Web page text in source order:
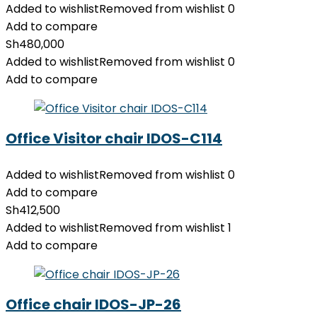
Added to wishlistRemoved from wishlist 0
Add to compare
Sh480,000
Added to wishlistRemoved from wishlist 0
Add to compare
Office Visitor chair IDOS-C114
Added to wishlistRemoved from wishlist 0
Add to compare
Sh412,500
Added to wishlistRemoved from wishlist 1
Add to compare
Office chair IDOS-JP-26